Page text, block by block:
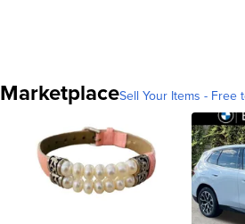
MarketplaceSell Your Items - Free